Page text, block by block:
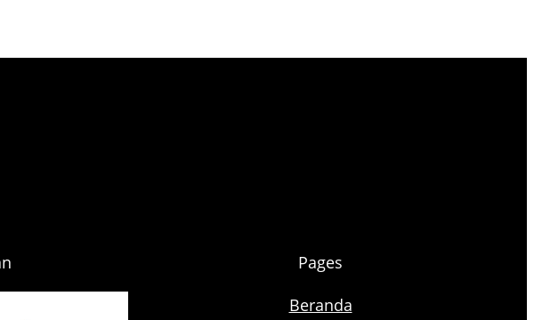
Pages
Beranda